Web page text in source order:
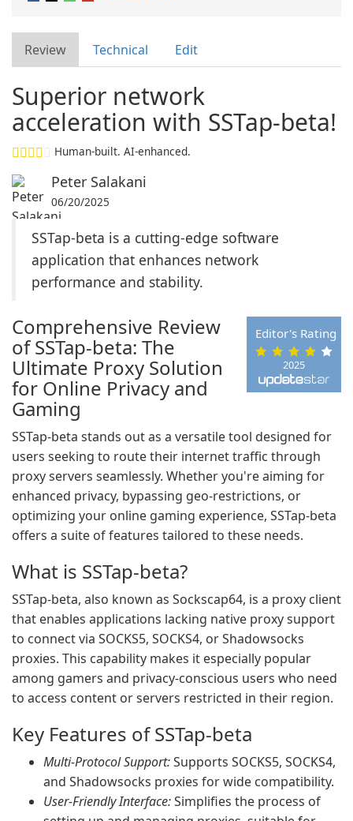
Review Technical Edit
Superior network
acceleration with SSTap-beta!
Human-built. AI-enhanced.
Peter Salakani
06/20/2025
SSTap-beta is a cutting-edge software
application that enhances network
performance and stability.
2025
Editor's Rating
Comprehensive Review
of SSTap-beta: The
Ultimate Proxy Solution
for Online Privacy and
Gaming
SSTap-beta stands out as a versatile tool designed for
users seeking to route their internet traffic through
proxy servers seamlessly. Whether you're aiming for
enhanced privacy, bypassing geo-restrictions, or
optimizing your online gaming experience, SSTap-beta
offers a suite of features tailored to these needs.
What is SSTap-beta?
SSTap-beta, also known as Sockscap64, is a proxy client
that enables applications lacking native proxy support
to connect via SOCKS5, SOCKS4, or Shadowsocks
proxies. This capability makes it especially popular
among gamers and privacy-conscious users who need
to access content or servers restricted in their region.
Key Features of SSTap-beta
Multi-Protocol Support:Supports SOCKS5, SOCKS4,
and Shadowsocks proxies for wide compatibility.
User-Friendly Interface:Simplifies the process of